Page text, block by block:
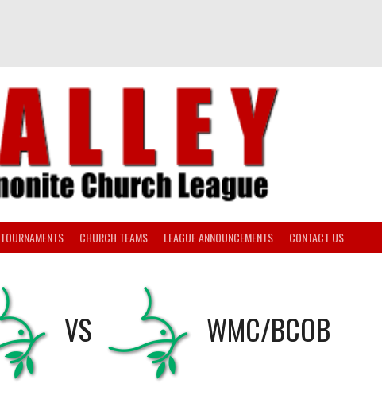
TOURNAMENTS CHURCH TEAMS LEAGUE ANNOUNCEMENTS CONTACT US
VS WMC/BCOB